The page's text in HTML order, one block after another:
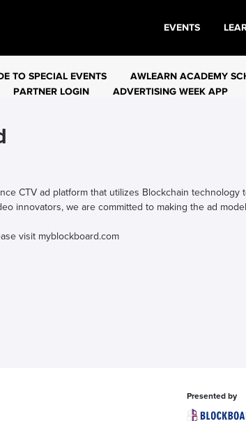
TO SPECIAL EVENTS
AWLEARN ACADEMY
PARTNER LOGIN ADVERTISING WEEK APP
EVENTS
CTV ad platform that utilizes Blockchain
innovators, we are committed to making the ad
visit myblockboard.com
Presented by